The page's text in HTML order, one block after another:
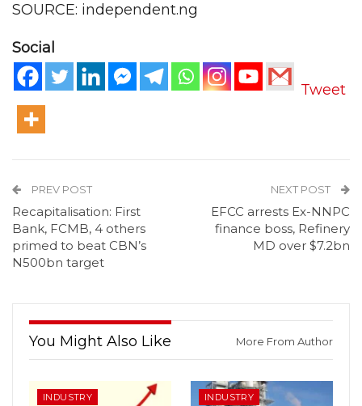
SOURCE: independent.ng
Social
Tweet
PREV POST
Recapitalisation: First
Bank, FCMB, 4 others
primed to beat CBN’s
N500bn target
NEXT POST
EFCC arrests Ex-NNPC
finance boss, Refinery
MD over $7.2bn
You Might Also Like More From Author
INDUSTRY INDUSTRY